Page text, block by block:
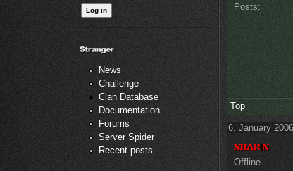
News
Challenge
Clan Database
Documentation
Forums
Server Spider
Recent posts
Posts:
Top
6. January
Offline